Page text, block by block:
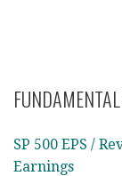
SP 500 EPS /
Earnings